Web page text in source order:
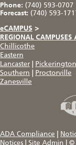
Phone: (740) 593-0707
Forecast: (740) 593-
eCAMPUS >
REGIONAL CAMPUSES
Chillicothe
Eastern
Lancaster
Pickerington
Southern
Proctorville
Zanesville
ADA Compliance
Notices
Site Admin ©